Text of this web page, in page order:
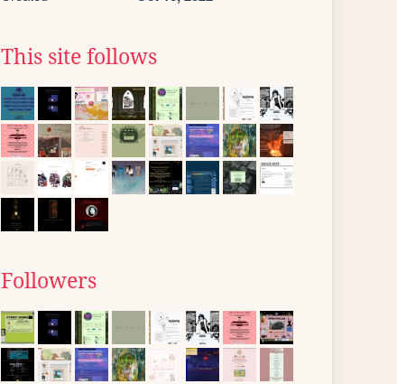
This site follows
Followers